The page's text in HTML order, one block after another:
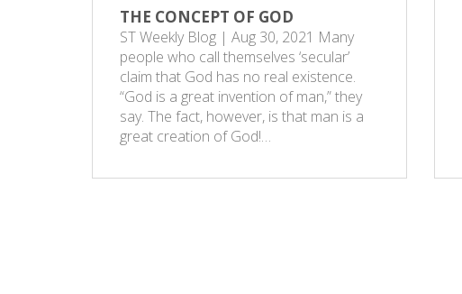
THE CONCEPT OF GOD
ST Weekly Blog | Aug 30, 2021 Many
people who call themselves ‘secular’
claim that God has no real existence.
“God is a great invention of man,” they
say. The fact, however, is that man is a
great creation of God!…